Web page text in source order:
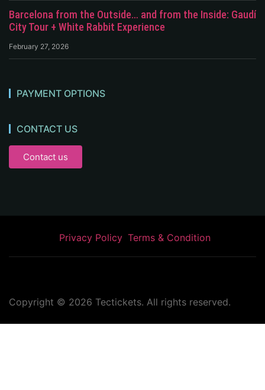
Barcelona from the Outside… and from the Inside: Gaudí
City Tour + White Rabbit Experience
February 27, 2026
PAYMENT OPTIONS
CONTACT US
Contact us
Privacy Policy Terms & Condition
Copyright © 2026 Tectickets. All rights reserved.